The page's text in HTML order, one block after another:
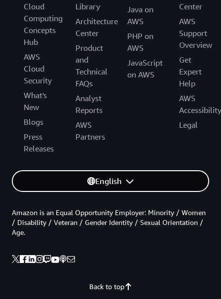
Cloud
Computing
Concepts
Hub
AWS
Cloud
Security
What's
New
Blogs
Press
Releases
Library
Architecture
Center
Product
and
Technical
FAQs
Analyst
Reports
AWS
Partners
Java on
AWS
PHP on
AWS
JavaScript
on AWS
Center
AWS
Support
Overview
Get
Expert
Help
AWS
Accessibility
Legal
English
Back to top
Amazon is an Equal Opportunity Employer: Minority / Women
/ Disability / Veteran / Gender Identity / Sexual Orientation /
Age.